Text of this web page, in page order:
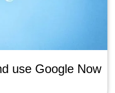
use Google Now